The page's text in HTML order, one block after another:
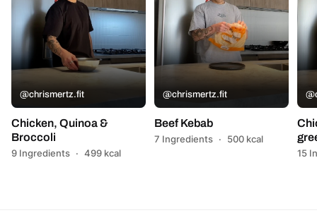
@chrismertz.fit
Chicken, Quinoa &
Broccoli
9 Ingredients · 499 kcal
@chrismertz.fit
Beef Kebab
7 Ingredients · 500 kcal
15